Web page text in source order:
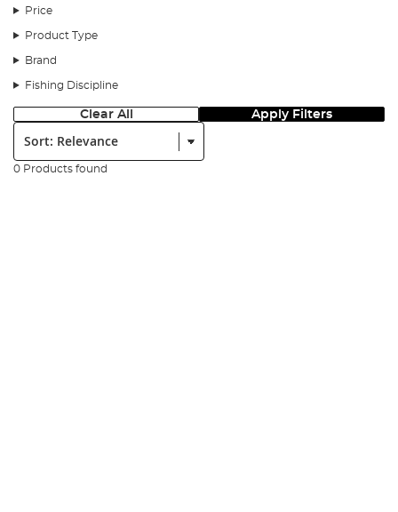
Price
Product Type
Brand
Fishing Discipline
Clear All Apply Filters
Sort:
0 Products found